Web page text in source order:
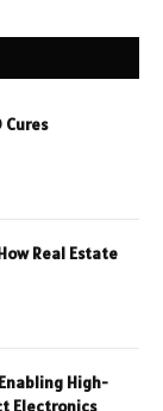
Cures
Real Estate
High-
Electronics